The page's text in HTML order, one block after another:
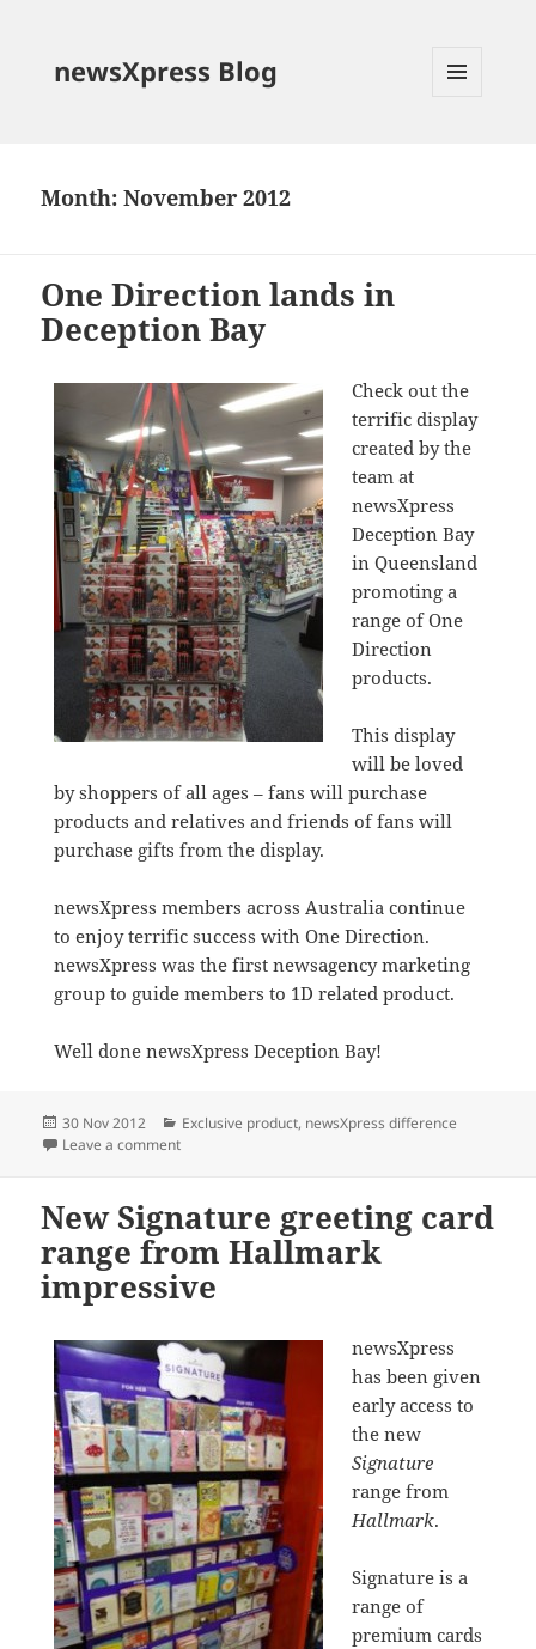
newsXpress Blog
Month:November 2012
One Direction lands in
Deception Bay
Check out the
terrific display
created by the
team at
newsXpress
Deception Bay
in Queensland
promoting a
range of One
Direction
products.
This display
will be loved
by shoppers of all ages – fans will purchase
products and relatives and friends of fans will
purchase gifts from the display.
newsXpress members across Australia continue
to enjoy terrific success with One Direction.
newsXpress was the first newsagency marketing
group to guide members to 1D related product.
Well done newsXpress Deception Bay!
Posted
on
30 Nov 2012 Categories
Exclusive product, newsXpress difference
Leave a commenton One Direction lands in Deception Bay
New Signature greeting card
range from Hallmark
impressive
newsXpress
has been given
early access to
the new
Signature
range from
Hallmark.
Signature is a
range of
premium cards